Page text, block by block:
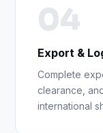
04
Export &
Complete
clearance,
international